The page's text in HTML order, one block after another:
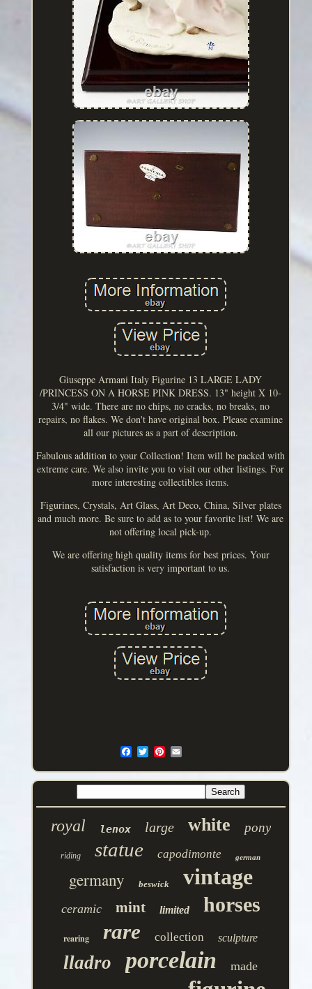
Giuseppe Armani Italy Figurine 13 LARGE LADY
/PRINCESS ON A HORSE PINK DRESS. 13" height X 10-
3/4" wide. There are no chips, no cracks, no breaks, no
repairs, no flakes. We don't have original box. Please examine
all our pictures as a part of description.
Fabulous addition to your Collection! Item will be packed with
extreme care. We also invite you to visit our other listings. For
more interesting collectibles items.
Figurines, Crystals, Art Glass, Art Deco, China, Silver plates
and much more. Be sure to add as to your favorite list! We are
not offering local pick-up.
We are offering high quality items for best prices. Your
satisfaction is very important to us.
royal lenox large white pony
riding statue capodimonte german
germany beswick vintage
ceramic mint limited horses
rearing rare collection sculpture
lladro porcelain made